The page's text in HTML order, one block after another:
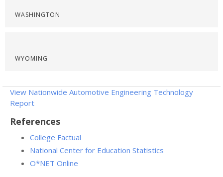
WASHINGTON
WYOMING
View Nationwide Automotive Engineering Technology
Report
References
College Factual
National Center for Education Statistics
O*NET Online